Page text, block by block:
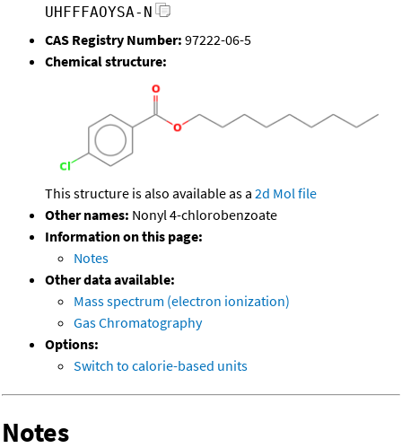
UHFFFAOYSA-N
CAS Registry Number: 97222-06-5
Chemical structure:
This structure is also available as a 2d Mol file
Other names: Nonyl 4-chlorobenzoate
Information on this page:
Notes
Other data available:
Mass spectrum (electron ionization)
Gas Chromatography
Options:
Switch to calorie-based units
Notes